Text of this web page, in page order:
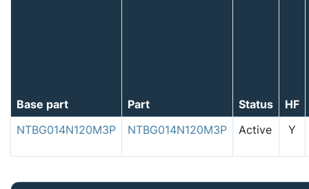
Base part Part Status
HF
NTBG014N120M3P
NTBG014N120M3P Active Y